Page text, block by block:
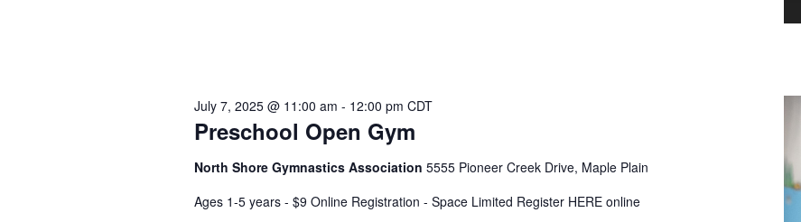
Preschool Open Gym
July 7, 2025 @ 11:00 am - 12:00 pm CDT
North Shore Gymnastics Association 5555 Pioneer Creek Drive, Maple Plain
Ages 1-5 years - $9 Online Registration - Space Limited Register HERE online